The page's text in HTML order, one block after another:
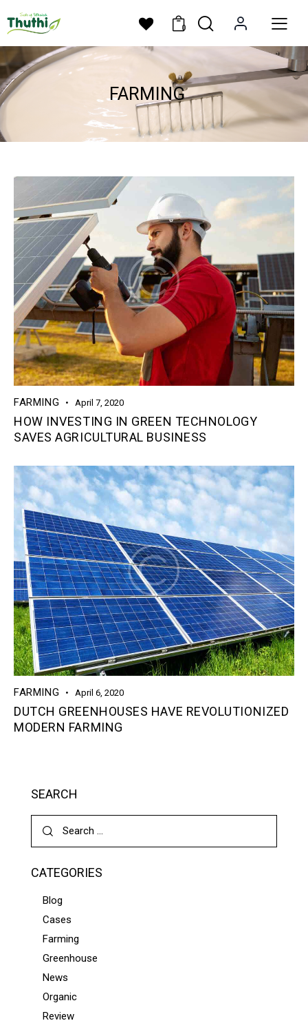
0
FARMING
FARMING April 7, 2020
HOW INVESTING IN GREEN TECHNOLOGY
SAVES AGRICULTURAL BUSINESS
FARMING April 6, 2020
DUTCH GREENHOUSES HAVE REVOLUTIONIZED
MODERN FARMING
SEARCH
CATEGORIES
Blog
Cases
Farming
Greenhouse
News
Organic
Review